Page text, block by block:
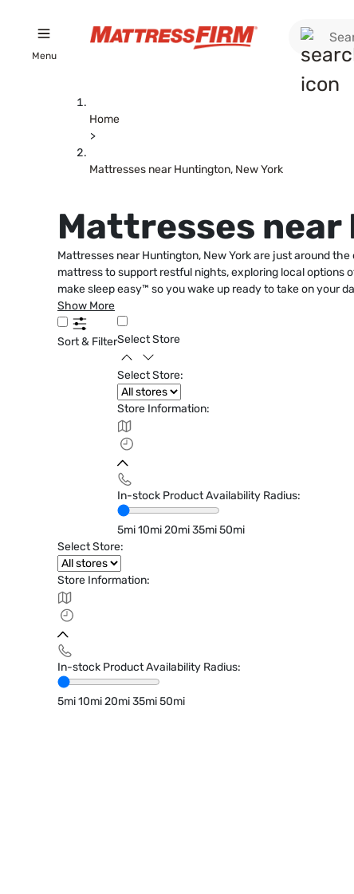
Menu
Home
>
Mattresses near Huntington, New York
Mattresses near
Mattresses near Huntington, New York are just around
mattress to support restful nights, exploring local options
make sleep easy™ so you wake up ready to take on your
Show More
Sort & FilterSelect Store
Select Store:
Store Information:
In-stock Product Availability Radius:
5mi10mi20mi35mi50mi
Select Store:
Store Information:
In-stock Product Availability Radius:
5mi10mi20mi35mi50mi